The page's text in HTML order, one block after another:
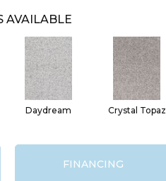
AVAILABLE
Daydream Crystal Topaz
FINANCING